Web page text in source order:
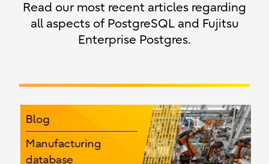
Read our most recent articles regarding
all aspects of PostgreSQL and Fujitsu
Enterprise Postgres.